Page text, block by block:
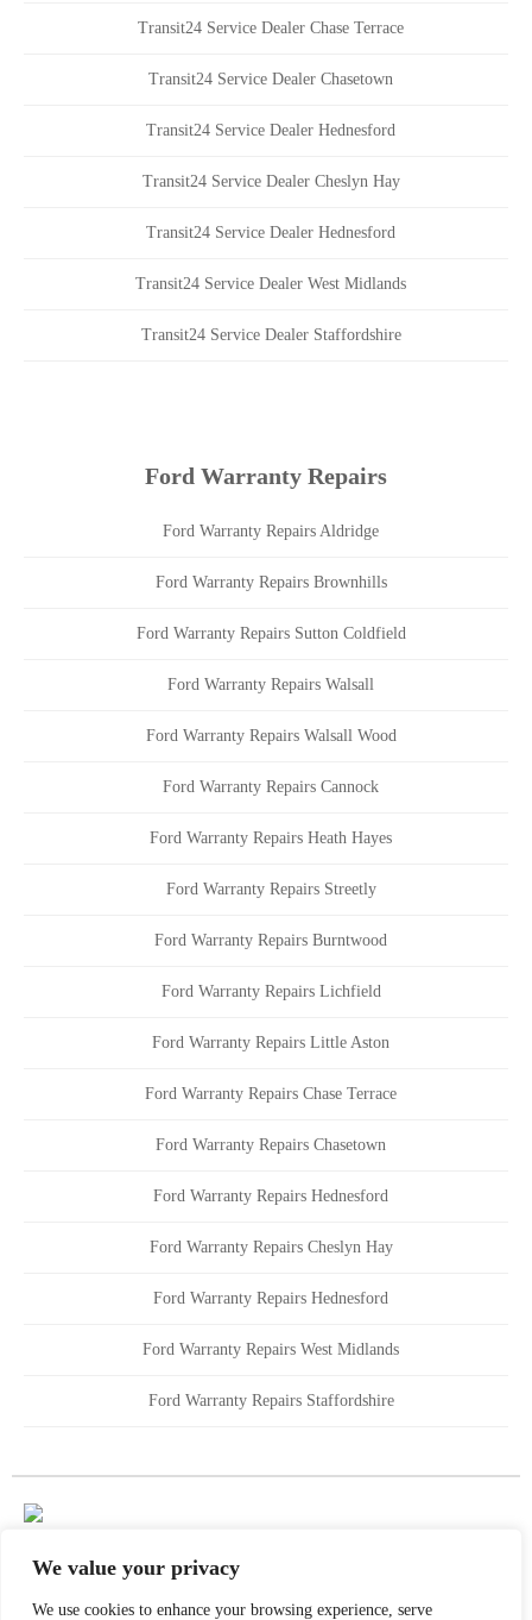
We value your privacy
We use cookies to enhance your browsing experience, serve
Transit24 Service Dealer Chase Terrace
Transit24 Service Dealer Chasetown
Transit24 Service Dealer Hednesford
Transit24 Service Dealer Cheslyn Hay
Transit24 Service Dealer Hednesford
Transit24 Service Dealer West Midlands
Transit24 Service Dealer Staffordshire
Ford Warranty Repairs
Ford Warranty Repairs Aldridge
Ford Warranty Repairs Brownhills
Ford Warranty Repairs Sutton Coldfield
Ford Warranty Repairs Walsall
Ford Warranty Repairs Walsall Wood
Ford Warranty Repairs Cannock
Ford Warranty Repairs Heath Hayes
Ford Warranty Repairs Streetly
Ford Warranty Repairs Burntwood
Ford Warranty Repairs Lichfield
Ford Warranty Repairs Little Aston
Ford Warranty Repairs Chase Terrace
Ford Warranty Repairs Chasetown
Ford Warranty Repairs Hednesford
Ford Warranty Repairs Cheslyn Hay
Ford Warranty Repairs Hednesford
Ford Warranty Repairs West Midlands
Ford Warranty Repairs Staffordshire